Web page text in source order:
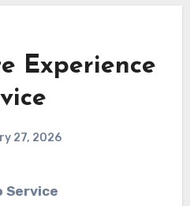
Experience
27, 2026
Service